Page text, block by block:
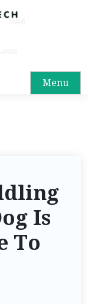
Menu
Is
To